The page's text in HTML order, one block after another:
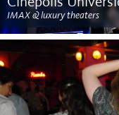
IMAX & luxury theaters